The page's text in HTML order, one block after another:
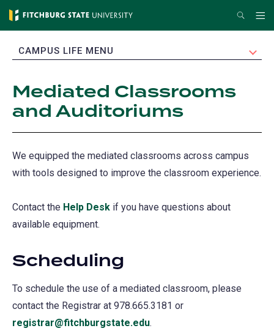
Skip
content
Search
EXPAND
CAMPUS LIFE MENU
Mediated Classrooms
and Auditoriums
We equipped the mediated classrooms across campus
with tools designed to improve the classroom experience.
Contact the Help Desk if you have questions about
available equipment.
Scheduling
To schedule the use of a mediated classroom, please
contact the Registrar at 978.665.3181 or
registrar@fitchburgstate.edu.